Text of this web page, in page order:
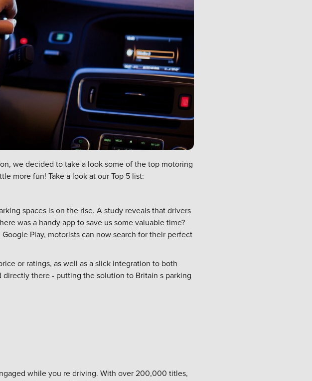
we decided to take a look some of the top motoring
more fun! Take a look at our Top 5 list:
spaces is on the rise. A study reveals thatdrivers
was a handy app to save us some valuable time?
Play, motorists can now search for their perfect
or ratings, as well as a slick integration to both
there - putting the solution to Britain s parking
while you re driving. With over 200,000 titles,